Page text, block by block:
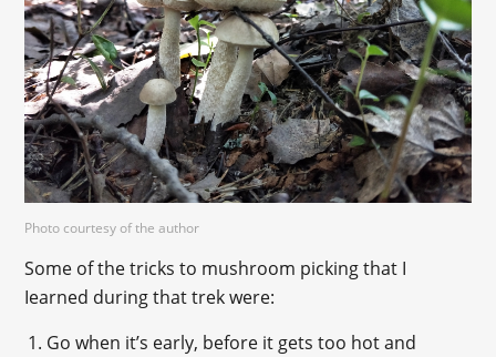
Photo courtesy of the author
Some of the tricks to mushroom picking that I
Iearned during that trek were:
Go when it’s early, before it gets too hot and